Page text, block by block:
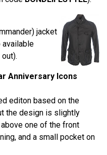
jacket
Anniversary Icons
editon based on the
the design is slightly
one of the front
and a small pocket on